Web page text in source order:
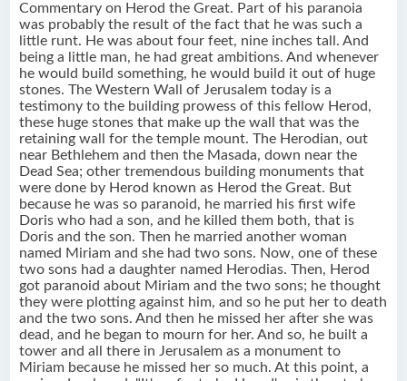
Commentary on Herod the Great. Part of his paranoia
was probably the result of the fact that he was such a
little runt. He was about four feet, nine inches tall. And
being a little man, he had great ambitions. And whenever
he would build something, he would build it out of huge
stones. The Western Wall of Jerusalem today is a
testimony to the building prowess of this fellow Herod,
these huge stones that make up the wall that was the
retaining wall for the temple mount. The Herodian, out
near Bethlehem and then the Masada, down near the
Dead Sea; other tremendous building monuments that
were done by Herod known as Herod the Great. But
because he was so paranoid, he married his first wife
Doris who had a son, and he killed them both, that is
Doris and the son. Then he married another woman
named Miriam and she had two sons. Now, one of these
two sons had a daughter named Herodias. Then, Herod
got paranoid about Miriam and the two sons; he thought
they were plotting against him, and so he put her to death
and the two sons. And then he missed her after she was
dead, and he began to mourn for her. And so, he built a
tower and all there in Jerusalem as a monument to
Miriam because he missed her so much. At this point, a